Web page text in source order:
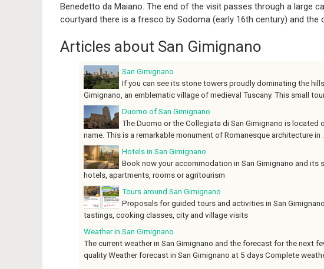
Benedetto da Maiano. The end of the visit passes through a large
courtyard there is a fresco by Sodoma (early 16th century) and the
Articles about San Gimignano
San Gimignano
If you can see its stone towers proudly dominating the
Gimignano, an emblematic village of medieval Tuscany. This small
Duomo of San Gimignano
The Duomo or the Collegiata di San Gimignano is
name. This is a remarkable monument of Romanesque architecture in
Hotels in San Gimignano
Book now your accommodation in San Gimignano and its
hotels, apartments, rooms or agritourism
Tours around San Gimignano
Proposals for guided tours and activities in San
tastings, cooking classes, city and village visits
Weather in San Gimignano
The current weather in San Gimignano and the forecast for the next
quality Weather forecast in San Gimignano at 5 days Complete